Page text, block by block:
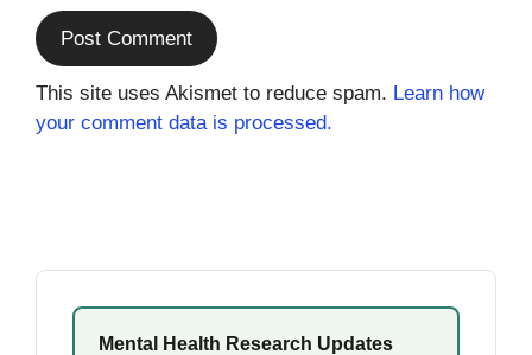
This site uses Akismet to reduce spam. Learn how
your comment data is processed.
Mental Health Research Updates